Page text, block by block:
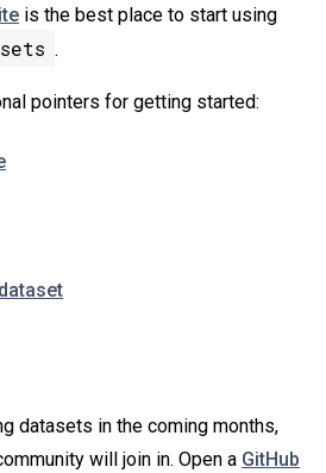
is the best place to start using
.
pointers for getting started:
datasets in the coming months,
will join in. Open a GitHub